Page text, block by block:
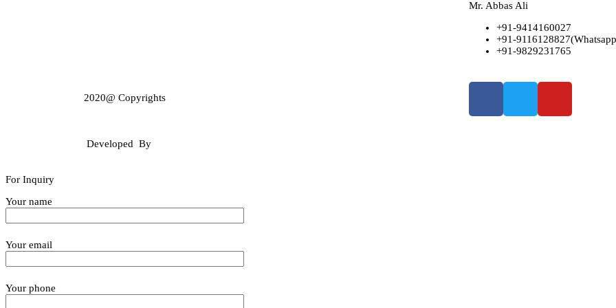
Mr. Abbas Ali
+91-9414160027
+91-
+91-9829231765
2020@ Copyrights
Developed By
For Inquiry
Your name
Your email
Your phone